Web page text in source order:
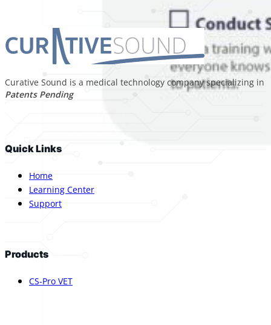
Curative Sound is a medical technology company specializing
Patents Pending
Quick Links
Home
Learning Center
Support
Products
CS-Pro VET